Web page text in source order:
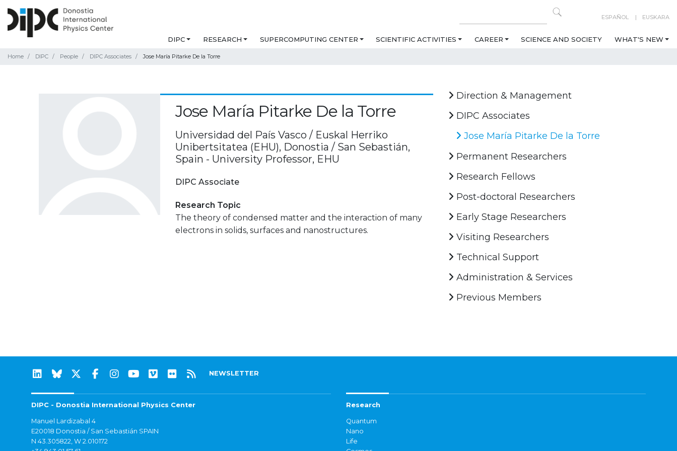
ESPAÑOL EUSKARA
DIPC RESEARCH SUPERCOMPUTING CENTER SCIENTIFIC ACTIVITIES CAREER SCIENCE AND SOCIETY WHAT'S NEW
Home DIPC People DIPC Associates Jose María Pitarke De la Torre
Jose María Pitarke De la Torre
Universidad del País Vasco / Euskal Herriko
Unibertsitatea (EHU), Donostia / San Sebastián,
Spain - University Professor, EHU
DIPC Associate
Research Topic
The theory of condensed matter and the interaction of many
electrons in solids, surfaces and nanostructures.
Direction & Management
DIPC Associates
Jose María Pitarke De la Torre
Permanent Researchers
Research Fellows
Post-doctoral Researchers
Early Stage Researchers
Visiting Researchers
Technical Support
Administration & Services
Previous Members
NEWSLETTER
DIPC - Donostia International Physics Center
Manuel Lardizabal 4
E20018 Donostia / San Sebastián SPAIN
N 43.305822, W 2.010172
Research
Quantum
Nano
Life